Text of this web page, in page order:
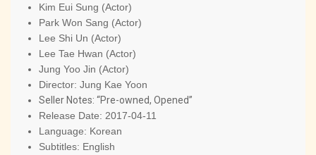
Kim Eui Sung (Actor)
Park Won Sang (Actor)
Lee Shi Un (Actor)
Lee Tae Hwan (Actor)
Jung Yoo Jin (Actor)
Director: Jung Kae Yoon
Seller Notes: “Pre-owned, Opened”
Release Date: 2017-04-11
Language: Korean
Subtitles: English